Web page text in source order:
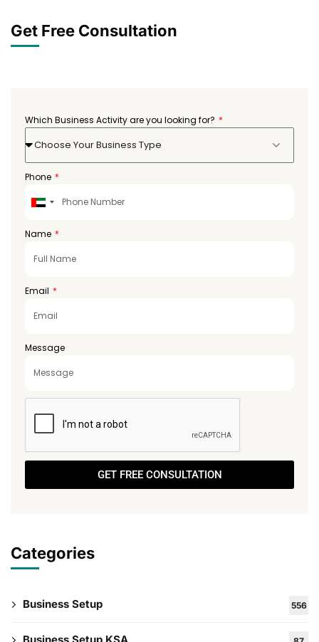
Get Free Consultation
Which Business Activity are you looking for?
Choose Your Business Type
Phone
United
Emirates
Name
Email
Message
GET FREE CONSULTATION
Categories
Business Setup 556